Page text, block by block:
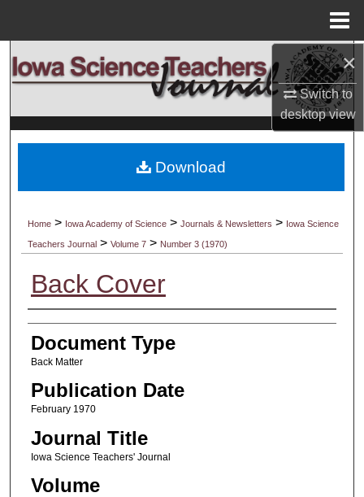
×
Switch to
desktopview
Search
Browse Collections
My Account
Digital Commons Network™
Home > Iowa Academy of Science >Journals & Newsletters > Iowa Science
Teachers Journal >Volume 7 > Number 3 (1970)
Back Cover
Authors
Document Type
Back Matter
Publication Date
February 1970
Journal Title
Iowa Science Teachers' Journal
Volume
Download